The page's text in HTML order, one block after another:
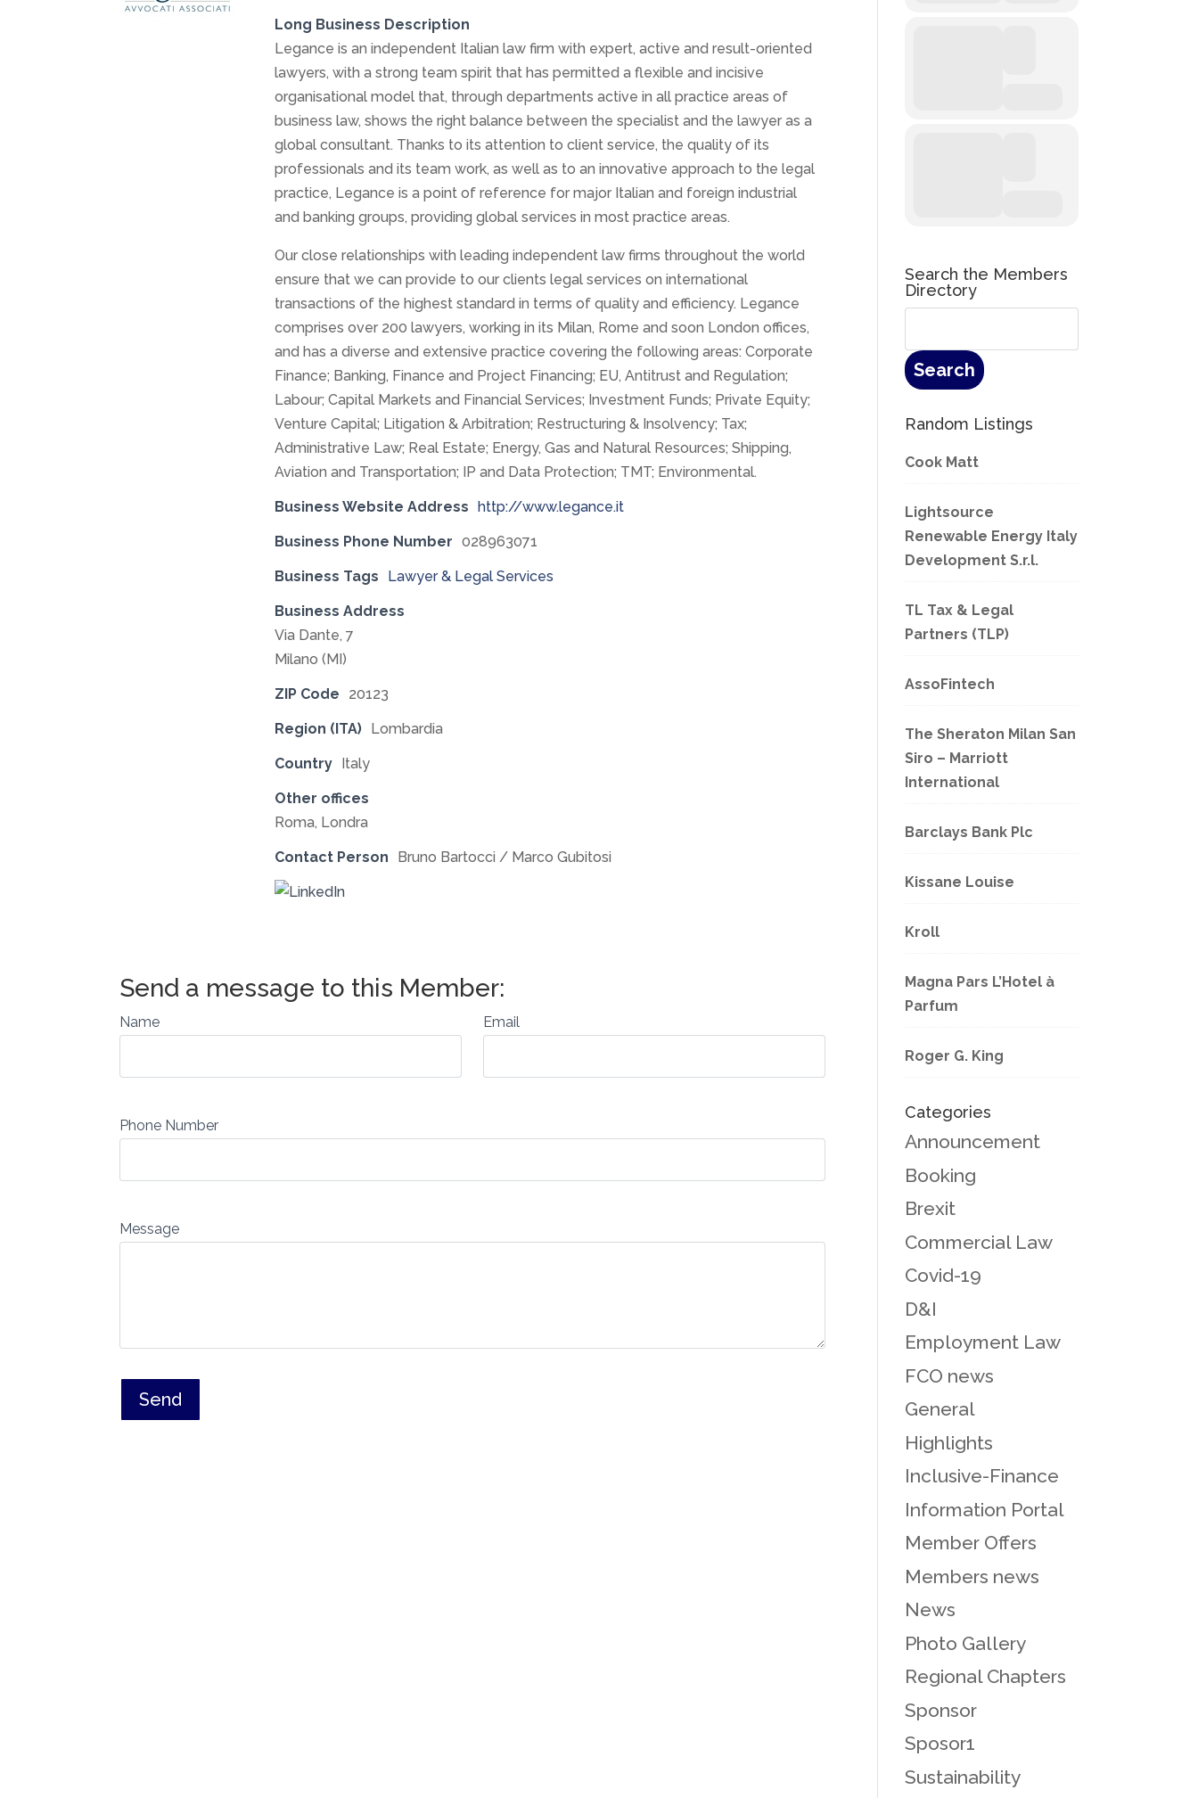
Long Business Description
Legance is an independent Italian law firm with expert, active and result-oriented
lawyers, with a strong team spirit that has permitted a flexible and incisive
organisational model that, through departments active in all practice areas of
business law, shows the right balance between the specialist and the lawyer as a
global consultant. Thanks to its attention to client service, the quality of its
professionals and its team work, as well as to an innovative approach to the legal
practice, Legance is a point of reference for major Italian and foreign industrial
and banking groups, providing global services in most practice areas.
Our close relationships with leading independent law firms throughout the world
ensure that we can provide to our clients legal services on international
transactions of the highest standard in terms of quality and efficiency. Legance
comprises over 200 lawyers, working in its Milan, Rome and soon London offices,
and has a diverse and extensive practice covering the following areas: Corporate
Finance; Banking, Finance and Project Financing; EU, Antitrust and Regulation;
Labour; Capital Markets and Financial Services; Investment Funds; Private Equity;
Venture Capital; Litigation & Arbitration; Restructuring & Insolvency; Tax;
Administrative Law; Real Estate; Energy, Gas and Natural Resources; Shipping,
Aviation and Transportation; IP and Data Protection; TMT; Environmental.
Business Website Address http://www.legance.it
Business Phone Number 028963071
Business Tags Lawyer & Legal Services
Business Address
Via Dante, 7
Milano (MI)
ZIP Code 20123
Region (ITA) Lombardia
Country Italy
Other offices
Roma, Londra
Contact Person Bruno Bartocci / Marco Gubitosi
Name Email
Phone Number
Message
Search the Members
Directory
Random Listings
Cook Matt
Lightsource
Renewable Energy Italy
Development S.r.l.
TL Tax & Legal
Partners (TLP)
AssoFintech
The Sheraton Milan San
Siro – Marriott
International
Barclays Bank Plc
Kissane Louise
Kroll
Magna Pars L’Hotel à
Parfum
Roger G. King
Categories
Announcement
Booking
Brexit
Commercial Law
Covid-19
D&I
Employment Law
FCO news
General
Highlights
Inclusive-Finance
Information Portal
Member Offers
Members news
News
Photo Gallery
Regional Chapters
Sponsor
Sposor1
Sustainability